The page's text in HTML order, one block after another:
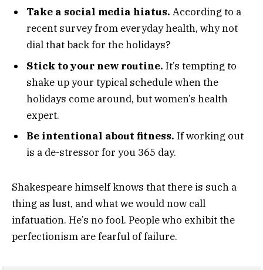
Take a social media hiatus. According to a
recent survey from everyday health, why not
dial that back for the holidays?
Stick to your new routine. It’s tempting to
shake up your typical schedule when the
holidays come around, but women’s health
expert.
Be intentional about fitness. If working out
is a de-stressor for you 365 day.
Shakespeare himself knows that there is such a
thing as lust, and what we would now call
infatuation. He’s no fool. People who exhibit the
perfectionism are fearful of failure.